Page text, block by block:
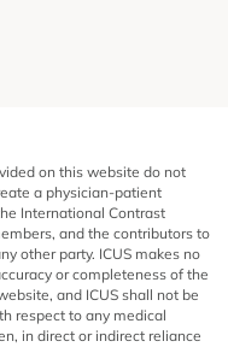
on this website do not
a physician-patient
International Contrast
and the contributors to
other party. ICUS makes no
or completeness of the
and ICUS shall not be
respect to any medical
in direct or indirect reliance